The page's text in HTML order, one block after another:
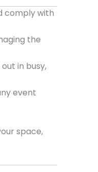
comply with
the
in busy,
event
space,